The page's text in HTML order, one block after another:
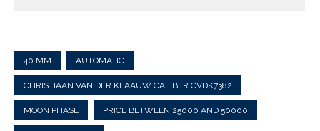
40 MM AUTOMATIC
CHRISTIAAN VAN DER KLAAUW CALIBER CVDK7382
MOON PHASE PRICE BETWEEN 25000 AND 50000